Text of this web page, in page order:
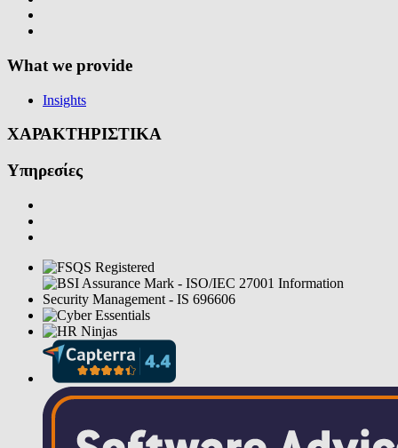
What we provide
Insights
ΧΑΡΑΚΤΗΡΙΣΤΙΚΑ
Υπηρεσίες